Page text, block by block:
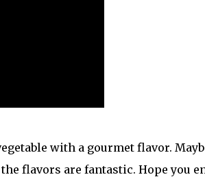
with a gourmet flavor.
flavors are fantastic. Hope you